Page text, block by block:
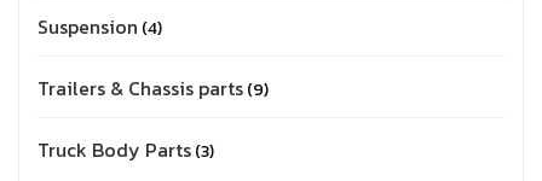
Suspension 4
Trailers & Chassis parts 9
Truck Body Parts 3